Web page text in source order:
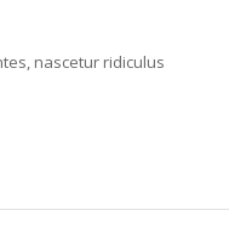
nascetur ridiculus